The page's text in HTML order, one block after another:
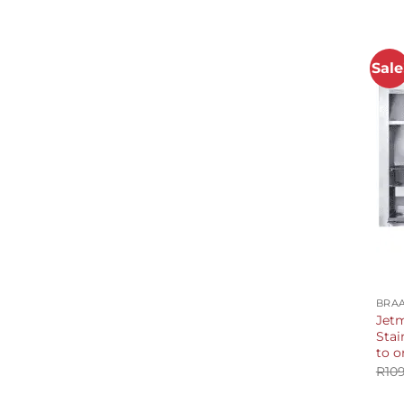
to
R